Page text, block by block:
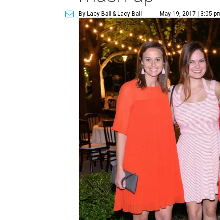
By Lacy Ball & Lacy Ball May 19, 2017 | 3:05